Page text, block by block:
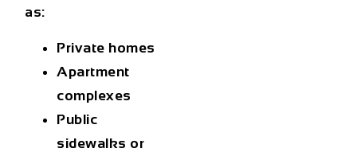
as:
Private homes
Apartment
complexes
Public
sidewalks or